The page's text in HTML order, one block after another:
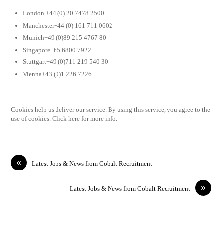
London +44 (0) 20 7478 2500
Manchester+44 (0) 161 711 0602
Munich+49 (0)89 215 4767 80
Singapore+65 6800 7922
Stuttgart+49 (0)711 219 540 30
Vienna+43 (0)1 226 7226
Cookies help us deliver our service. By using this service, you agree to the
use of cookies. Click here for more info.
« Latest Jobs & News from Cobalt Recruitment
»
Latest Jobs & News from Cobalt Recruitment